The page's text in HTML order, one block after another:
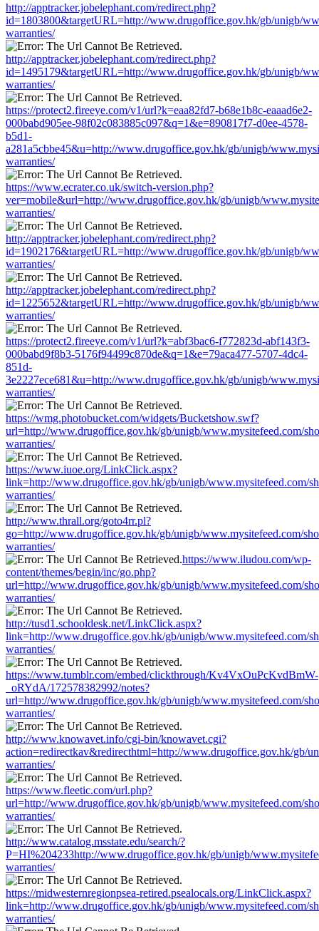
http://apptracker.jobelephant.com/redirect.php?
id=1803800&targetURL=http://www.drugoffice.gov.hk/gb/unigb/
warranties/
http://apptracker.jobelephant.com/redirect.php?
id=1495179&targetURL=http://www.drugoffice.gov.hk/gb/unigb/
warranties/
https://protect2.fireeye.com/v1/url?k=eaa82fd7-b68e1b8c-eaaad6e2-
000babd905ee-98f02c083885c097&q=1&e=890817f7-d0ee-4578-
b5d1-
a281a5cbbe45&u=http://www.drugoffice.gov.hk/gb/unigb/
warranties/
https://www.ecrater.co.uk/switch-version.php?
ver=mobile&url=http://www.drugoffice.gov.hk/gb/unigb/
warranties/
http://apptracker.jobelephant.com/redirect.php?
id=1902176&targetURL=http://www.drugoffice.gov.hk/gb/unigb/
warranties/
http://apptracker.jobelephant.com/redirect.php?
id=1225652&targetURL=http://www.drugoffice.gov.hk/gb/unigb/
warranties/
https://protect2.fireeye.com/v1/url?k=abf3bac6-f772823d-abf143f3-
000babd9f8b3-5176f94499c870de&q=1&e=79aca477-5707-4dc4-
851d-
3e2227ece681&u=http://www.drugoffice.gov.hk/gb/unigb/
warranties/
https://wmg.photobucket.com/widgets/Bucketshow.swf?
url=http://www.drugoffice.gov.hk/gb/unigb/www.mysitefeed.com/
warranties/
https://www.iuoe.org/LinkClick.aspx?
link=http://www.drugoffice.gov.hk/gb/unigb/www.mysitefeed.com/
warranties/
http://www.thrall.org/goto4rr.pl?
go=http://www.drugoffice.gov.hk/gb/unigb/www.mysitefeed.com/
warranties/
https://www.iludou.com/wp-
content/themes/begin/inc/go.php?
url=http://www.drugoffice.gov.hk/gb/unigb/www.mysitefeed.com/
warranties/
http://tusd1.schooldesk.net/LinkClick.aspx?
link=http://www.drugoffice.gov.hk/gb/unigb/www.mysitefeed.com/
warranties/
https://www.tumblr.com/embed/clickthrough/Kv4VxOuPcKvdBmW-
_oRYdA/172578382992/notes?
url=http://www.drugoffice.gov.hk/gb/unigb/www.mysitefeed.com/
warranties/
http://www.knowavet.info/cgi-bin/knowavet.cgi?
action=redirectkav&redirecthtml=http://www.drugoffice.gov.hk/gb/
warranties/
https://www.fleetic.com/url.php?
url=http://www.drugoffice.gov.hk/gb/unigb/www.mysitefeed.com/
warranties/
http://www.catalog.msstate.edu/search/?
P=HI%204233http://www.drugoffice.gov.hk/gb/unigb/
warranties/
https://midwesternregionpsea-retired.psealocals.org/LinkClick.aspx?
link=http://www.drugoffice.gov.hk/gb/unigb/www.mysitefeed.com/
warranties/